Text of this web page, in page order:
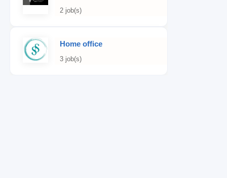
2 job(s)
Home office
3 job(s)